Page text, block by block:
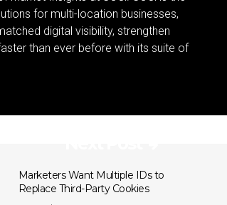
for multi-location businesses,
digital visibility, strengthen
than ever before with its suite of
Marketers Want Multiple IDs to
Replace Third-Party Cookies